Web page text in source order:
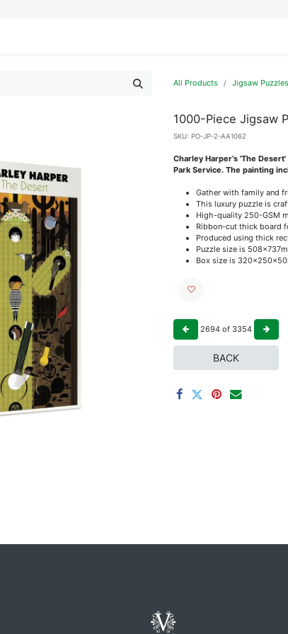
All Products Jigsaw Puzzles
1000-Piece Jigsaw
SKU: PO-JP-2-AA1062
Charley Harper’s 'The
Park Service. The painting
Gather with family and
This luxury puzzle is
High-quality 250-GSM
Ribbon-cut thick board
Produced using thick
Puzzle size is
Box size is
2694 of 3354
BACK